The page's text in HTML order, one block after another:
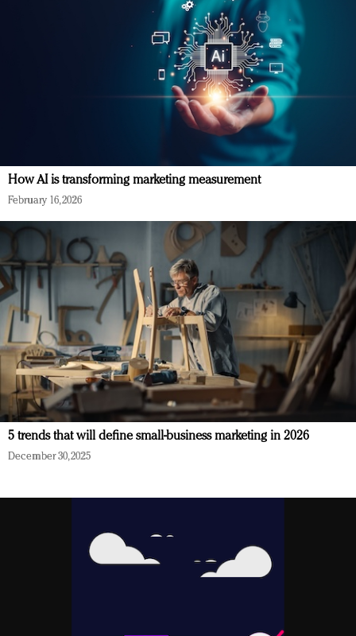
How AI is transforming marketing measurement
February 16, 2026
5 trends that will define small-business marketing in 2026
December 30, 2025